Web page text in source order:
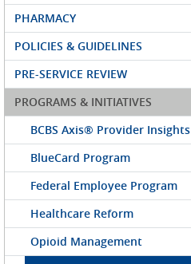
PHARMACY
POLICIES & GUIDELINES
PRE-SERVICE REVIEW
PROGRAMS & INITIATIVES
BCBS Axis® Provider Insights
BlueCard Program
Federal Employee Program
Healthcare Reform
Opioid Management